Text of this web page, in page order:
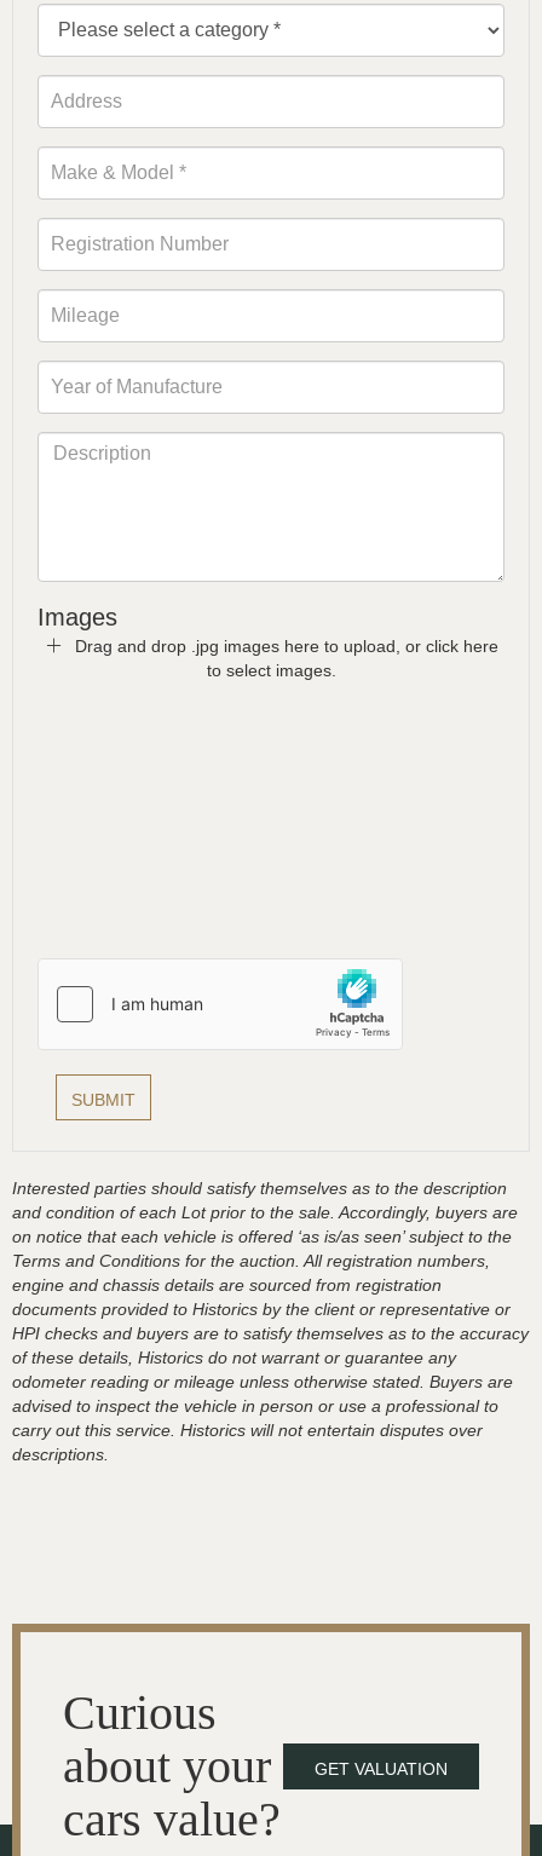
Images
Drag and drop .jpg images here to upload, or click here
to select images.
Interested parties should satisfy themselves as to the description
and condition of each Lot prior to the sale. Accordingly, buyers are
on notice that each vehicle is offered ‘as is/as seen’ subject to the
Terms and Conditions for the auction. All registration numbers,
engine and chassis details are sourced from registration
documents provided to Historics by the client or representative or
HPI checks and buyers are to satisfy themselves as to the accuracy
of these details, Historics do not warrant or guarantee any
odometer reading or mileage unless otherwise stated. Buyers are
advised to inspect the vehicle in person or use a professional to
carry out this service. Historics will not entertain disputes over
descriptions.
Curious
about your
cars value?
GET VALUATION